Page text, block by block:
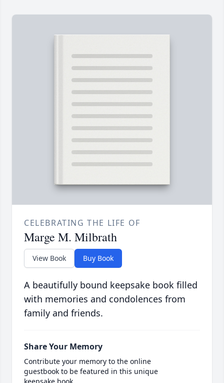
CELEBRATING THE LIFE OF
Marge M. Milbrath
View Book Buy Book
A beautifully bound keepsake book filled
with memories and condolences from
family and friends.
Share Your Memory
Contribute your memory to the online
guestbook to be featured in this unique